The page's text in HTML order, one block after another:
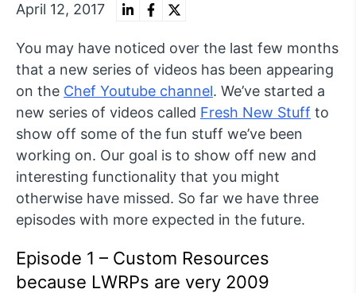
April 12, 2017
You may have noticed over the last few months
that a new series of videos has been appearing
on the Chef Youtube channel. We’ve started a
new series of videos called Fresh New Stuff to
show off some of the fun stuff we’ve been
working on. Our goal is to show off new and
interesting functionality that you might
otherwise have missed. So far we have three
episodes with more expected in the future.
Episode 1 – Custom Resources
because LWRPs are very 2009